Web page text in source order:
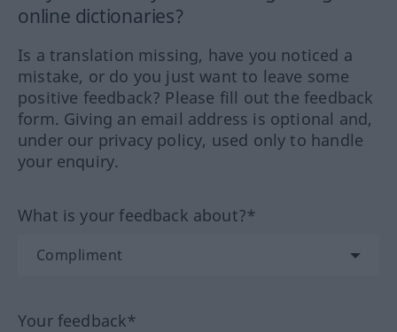
online dictionaries?
Is a translation missing, have you noticed a
mistake, or do you just want to leave some
positive feedback? Please fill out the feedback
form. Giving an email address is optional and,
under our privacy policy, used only to handle
your enquiry.
What is your feedback about?*
Your feedback*